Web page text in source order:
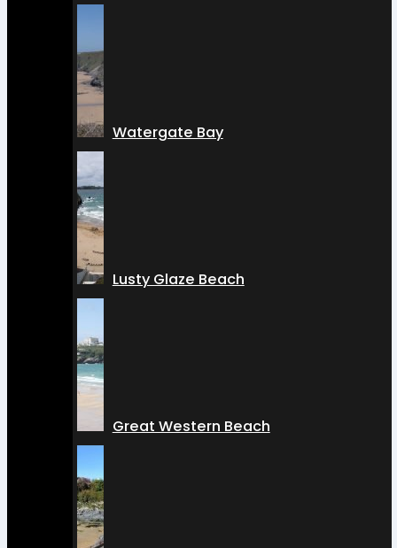
Watergate Bay
Lusty Glaze Beach
Great Western Beach